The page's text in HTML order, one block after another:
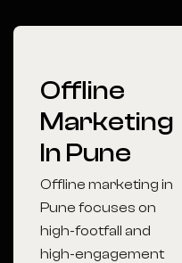
Offline
Marketing
In Pune
Offline marketing in
Pune focuses on
high-footfall and
high-engagement